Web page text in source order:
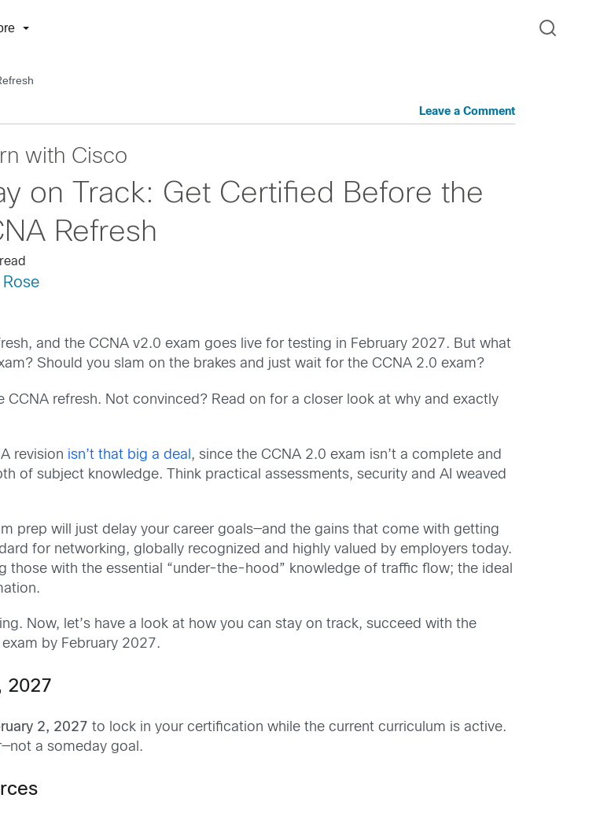
Leave a Comment
with Cisco
on Track: Get Certified Before the
Refresh
Rose
and the CCNA v2.0 exam goes live for testing in February 2027. But what
Should you slam on the brakes and just wait for the CCNA 2.0 exam?
refresh. Not convinced? Read on for a closer look at why and exactly
revision isn’t that biga deal , since the CCNA 2.0 exam isn’t a complete and
of subject knowledge. Think practical assessments, security and AI weaved
prep will just delay your career goals—and the gains that come with getting
for networking, globally recognized and highly valued by employers today.
those with the essential “under-the-hood” knowledge of traffic flow; the ideal
Now, let’s have a look at how you can stay on track, succeed with the
by February 2027.
2027
2, 2027to lock in your certification while the current curriculum is active.
a someday goal.